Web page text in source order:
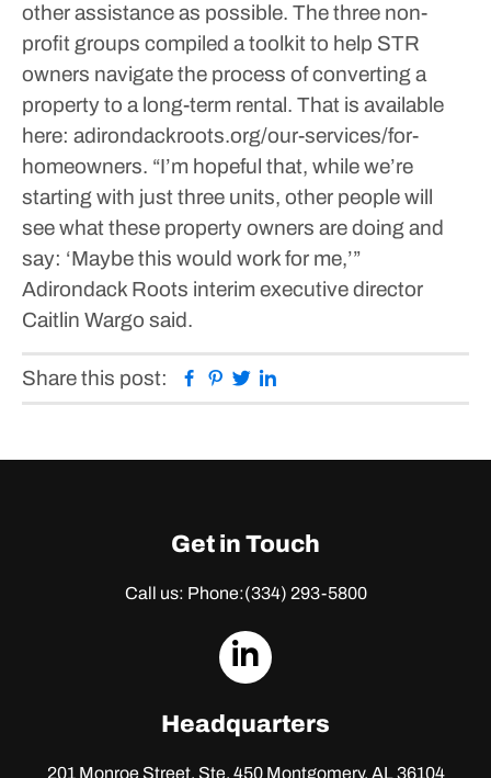
other assistance as possible. The three non-
profit groups compiled a toolkit to help STR
owners navigate the process of converting a
property to a long-term rental. That is available
here: adirondackroots.org/our-services/for-
homeowners. “I’m hopeful that, while we’re
starting with just three units, other people will
see what these property owners are doing and
say: ‘Maybe this would work for me,’”
Adirondack Roots interim executive director
Caitlin Wargo said.
Share this post: Facebook
Pinterest
Twitter
Get in Touch
Call us: Phone:(334) 293-5800
dashicons-
Headquarters
201 Monroe Street, Ste. 450Montgomery, AL 36104